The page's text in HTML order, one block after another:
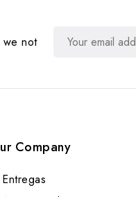
we not
Company
Entregas